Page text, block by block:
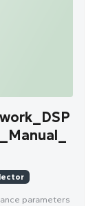
parameters